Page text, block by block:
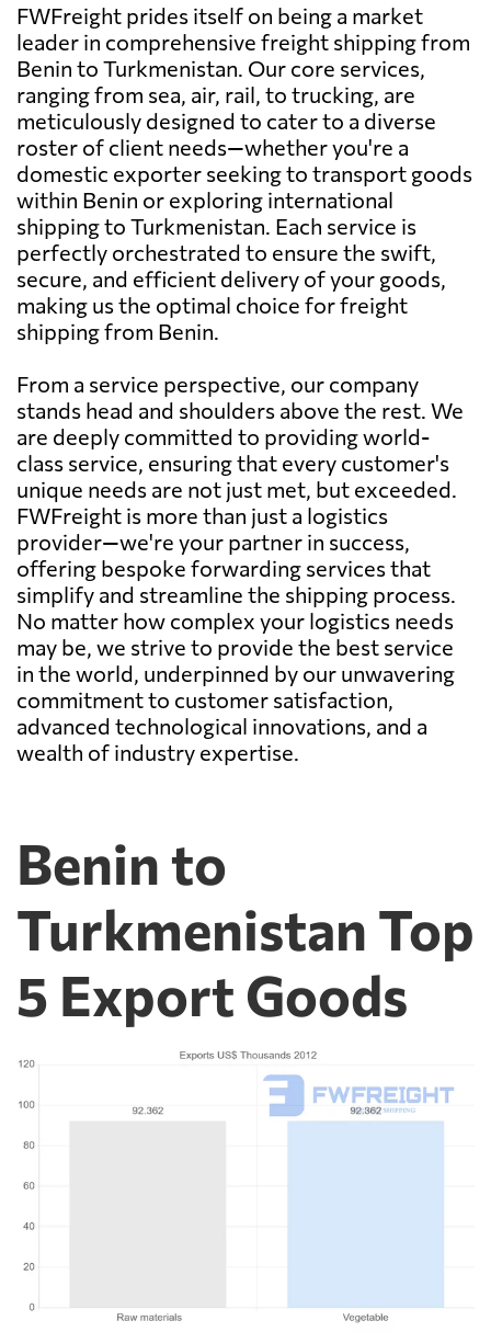
FWFreight prides itself on being a market
leader in comprehensive freight shipping from
Benin to Turkmenistan. Our core services,
ranging from sea, air, rail, to trucking, are
meticulously designed to cater to a diverse
roster of client needs—whether you're a
domestic exporter seeking to transport goods
within Benin or exploring international
shipping to Turkmenistan. Each service is
perfectly orchestrated to ensure the swift,
secure, and efficient delivery of your goods,
making us the optimal choice for freight
shipping from Benin.
From a service perspective, our company
stands head and shoulders above the rest. We
are deeply committed to providing world-
class service, ensuring that every customer's
unique needs are not just met, but exceeded.
FWFreight is more than just a logistics
provider—we're your partner in success,
offering bespoke forwarding services that
simplify and streamline the shipping process.
No matter how complex your logistics needs
may be, we strive to provide the best service
in the world, underpinned by our unwavering
commitment to customer satisfaction,
advanced technological innovations, and a
wealth of industry expertise.
Benin to
Turkmenistan Top
5 Export Goods